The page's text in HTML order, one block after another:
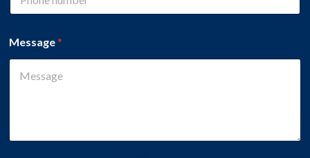
Message*